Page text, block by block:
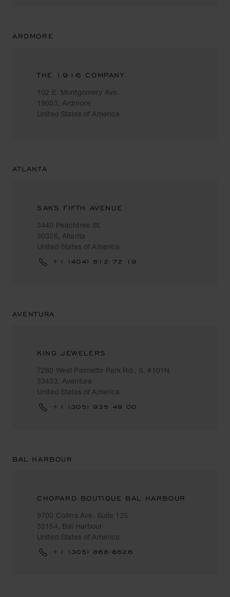
ARDMORE
THE 1916 COMPANY
102 E. Montgomery Ave.
19003, Ardmore
United States of America
ATLANTA
SAKS FIFTH AVENUE
3440 Peachtree St.
30326, Atlanta
United States of America
+1 (404) 812 72 19
AVENTURA
KING JEWELERS
7280 West Palmetto Park Rd., S. #101N
33433, Aventura
United States of America
+1 (305) 935 49 00
BAL HARBOUR
CHOPARD BOUTIQUE BAL HARBOUR
9700 Collins Ave. Suite 125
33154, Bal Harbour
United States of America
+1 (305) 868-8626